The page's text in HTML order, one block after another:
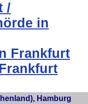
/
in
Frankfurt
Hamburg